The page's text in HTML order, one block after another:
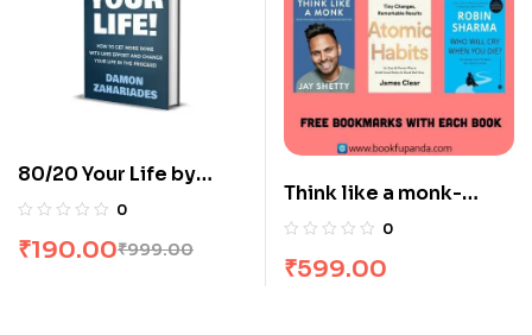
80/20 Your Life by
Damon Zahariades
0
₹999.00
₹190.00
Think like a monk-
Atomic habits-The
Ferrari
0
₹599.00